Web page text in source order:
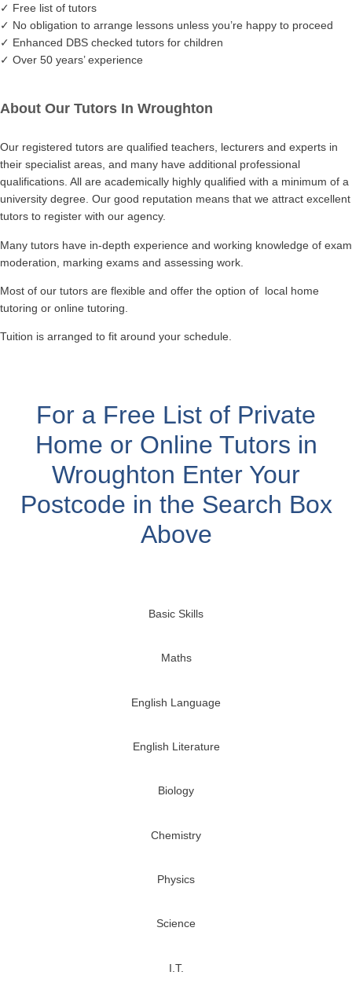
✓ Free list of tutors
✓ No obligation to arrange lessons unless you’re happy to proceed
✓ Enhanced DBS checked tutors for children
✓ Over 50 years’ experience
About Our Tutors In Wroughton
Our registered tutors are qualified teachers, lecturers and experts in
their specialist areas, and many have additional professional
qualifications. All are academically highly qualified with a minimum of a
university degree. Our good reputation means that we attract excellent
tutors to register with our agency.
Many tutors have in-depth experience and working knowledge of exam
moderation, marking exams and assessing work.
Most of our tutors are flexible and offer the option of local home
tutoring or online tutoring.
Tuition is arranged to fit around your schedule.
For a Free List of Private
Home or Online Tutors in
Wroughton Enter Your
Postcode in the Search Box
Above
Basic Skills
Maths
English Language
English Literature
Biology
Chemistry
Physics
Science
I.T.